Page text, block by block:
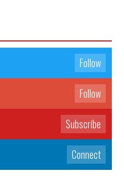
Follow
Follow
Subscribe
Connect